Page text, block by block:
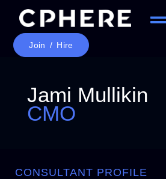
Join / Hire
Jami Mullikin
CMO
CONSULTANT PROFILE